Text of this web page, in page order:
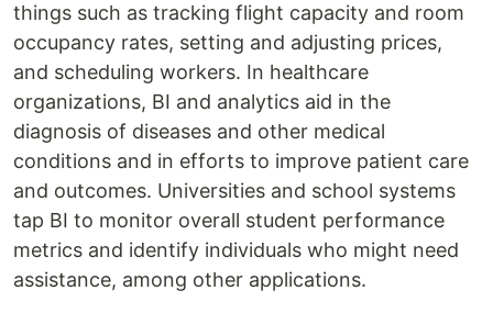
things such as tracking flight capacity and room
occupancy rates, setting and adjusting prices,
and scheduling workers. In healthcare
organizations, BI and analytics aid in the
diagnosis of diseases and other medical
conditions and in efforts to improve patient care
and outcomes. Universities and school systems
tap BI to monitor overall student performance
metrics and identify individuals who might need
assistance, among other applications.